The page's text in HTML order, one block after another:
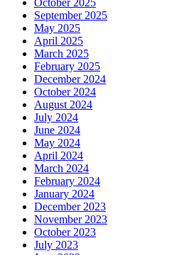
October 2025
September 2025
May 2025
April 2025
March 2025
February 2025
December 2024
October 2024
August 2024
July 2024
June 2024
May 2024
April 2024
March 2024
February 2024
January 2024
December 2023
November 2023
October 2023
July 2023